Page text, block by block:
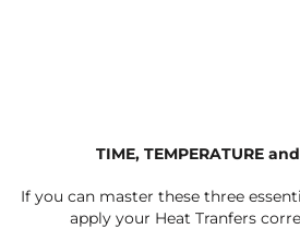
TIME, TEMPERATURE
If you can master these three
apply your Heat Tranfers